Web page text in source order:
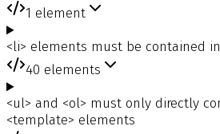
1 element
<li> elements must be contained
40 elements
<ul> and <ol> must only directly
<template> elements